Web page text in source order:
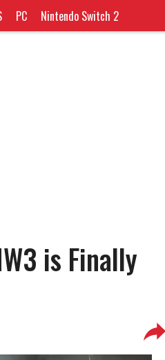
PC Nintendo Switch 2
is Finally